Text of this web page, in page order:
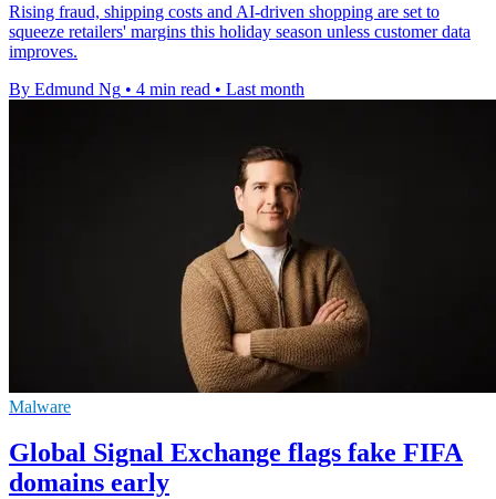
Rising fraud, shipping costs and AI-driven shopping are set to
squeeze retailers' margins this holiday season unless customer data
improves.
By Edmund Ng • 4 min read • Last month
Malware
Global Signal Exchange flags fake FIFA
domains early